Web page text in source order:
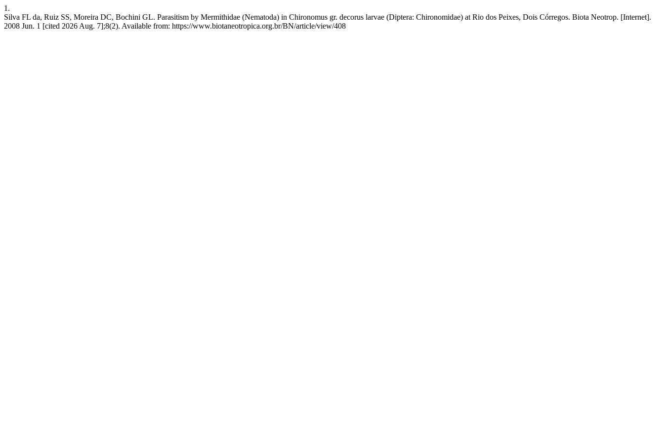
1.
Silva FL da, Ruiz SS, Moreira DC, Bochini GL. Parasitism by Mermithidae (Nematoda) in Chironomus gr. decorus larvae (Diptera: Chironomidae) at Rio dos Peixes, Dois Córregos. Biota Neotrop. [Internet].
2008 Jun. 1 [cited 2026 Aug. 7];8(2). Available from: https://www.biotaneotropica.org.br/BN/article/view/408